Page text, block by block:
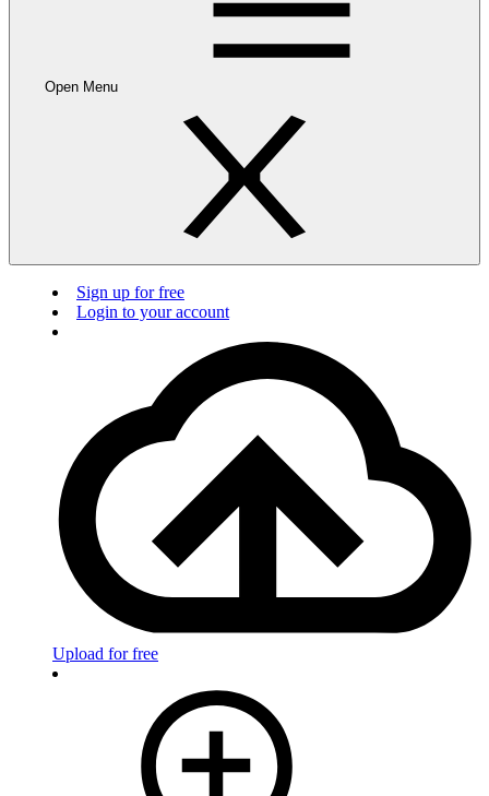
Open Menu
Sign up for free
Login to your account
Upload for free